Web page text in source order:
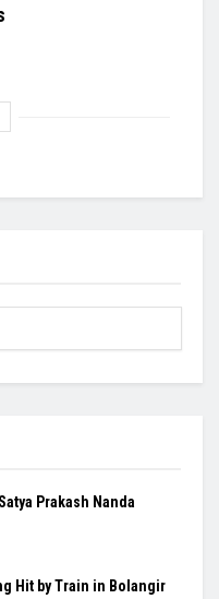
Prakash Nanda
Hit by Train in Bolangir